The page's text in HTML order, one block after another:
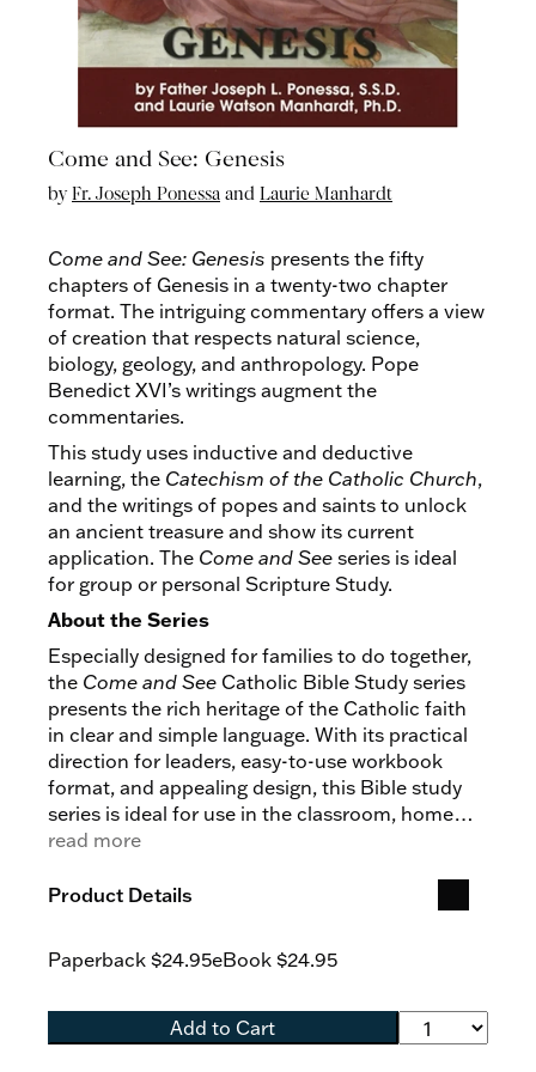
Come and See: Genesis
byFr. Joseph Ponessa and Laurie Manhardt
Come and See: Genesis presents the fifty
chapters of Genesis in a twenty-two chapter
format. The intriguing commentary offers a view
of creation that respects natural science,
biology, geology, and anthropology. Pope
Benedict XVI’s writings augment the
commentaries.
This study uses inductive and deductive
learning, the Catechism of the Catholic Church,
and the writings of popes and saints to unlock
an ancient treasure and show its current
application. The Come and See series is ideal
for group or personal Scripture Study.
About the Series
Especially designed for families to do together,
the Come and See Catholic Bible Study series
presents the rich heritage of the Catholic faith
in clear and simple language. With its practical
direction for leaders, easy-to-use workbook
format, and appealing design, this Bible study
series is ideal for use in the classroom, home
study, or parish catechesis.
read more
Product Details
Paperback $24.95eBook $24.95
Add to Cart